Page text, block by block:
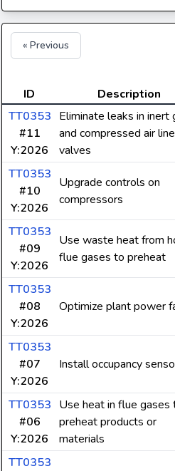
« Previous
ID Description
TT0353
#11
Y:2026
Eliminate leaks in inert
and compressed air
valves
TT0353
#10
Y:2026
Upgrade controls on
compressors
TT0353
#09
Y:2026
Use waste heat from
flue gases to preheat
TT0353
#08
Y:2026
Optimize plant power
TT0353
#07
Y:2026
Install occupancy
TT0353
#06
Y:2026
Use heat in flue gases
preheat products or
materials
TT0353